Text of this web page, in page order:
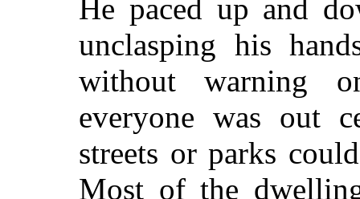
He paced up and
unclasping his
without warning
everyone was out
streets or parks
Most of the